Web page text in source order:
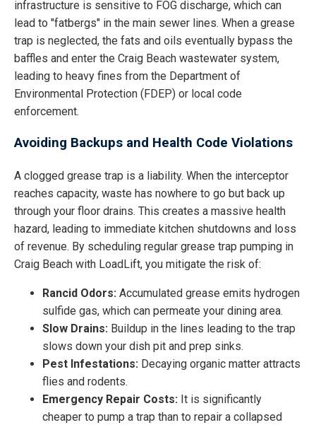
infrastructure is sensitive to FOG discharge, which can
lead to "fatbergs" in the main sewer lines. When a grease
trap is neglected, the fats and oils eventually bypass the
baffles and enter the Craig Beach wastewater system,
leading to heavy fines from the Department of
Environmental Protection (FDEP) or local code
enforcement.
Avoiding Backups and Health Code Violations
A clogged grease trap is a liability. When the interceptor
reaches capacity, waste has nowhere to go but back up
through your floor drains. This creates a massive health
hazard, leading to immediate kitchen shutdowns and loss
of revenue. By scheduling regular grease trap pumping in
Craig Beach with LoadLift, you mitigate the risk of:
Rancid Odors: Accumulated grease emits hydrogen
sulfide gas, which can permeate your dining area.
Slow Drains: Buildup in the lines leading to the trap
slows down your dish pit and prep sinks.
Pest Infestations: Decaying organic matter attracts
flies and rodents.
Emergency Repair Costs: It is significantly
cheaper to pump a trap than to repair a collapsed